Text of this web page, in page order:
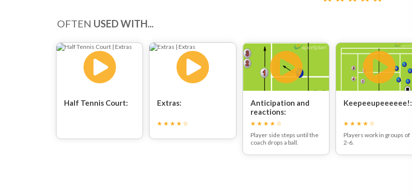
OFTEN USED WITH...
Half Tennis Court: Extras:
Anticipation and
reactions:
Player side steps until the
coach drops a ball.
ball before the second
Keepeeupeeeeee!:
Players work in groups of
2-6.
attempt to keep the ball in